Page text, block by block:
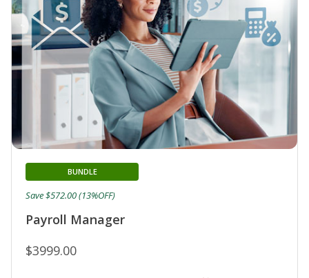
Payroll Manager
BUNDLE
$3999.00
Save $572.00 (13%OFF)